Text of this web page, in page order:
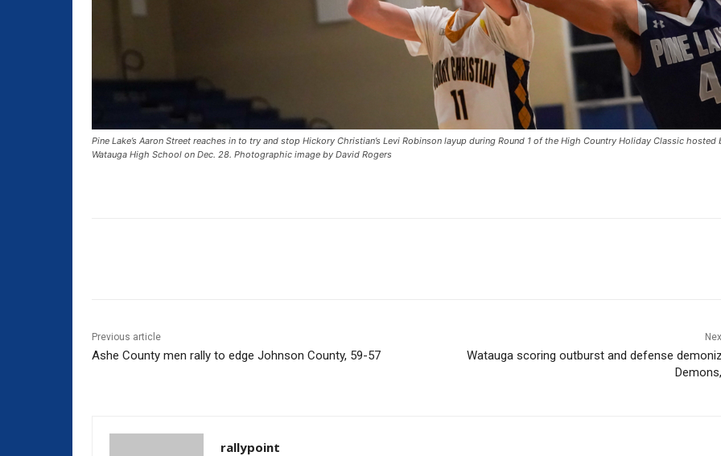
Pine Lake’s Aaron Street reaches in to try and stop Hickory Christian’s Levi Robinson layup during Round 1 of the High Country Holiday Classic hosted
Watauga High School on Dec. 28. Photographic image by David Rogers
Previous article
Ashe County men rally to edge Johnson County, 59-57
Watauga scoring outburst and defense
rallypoint